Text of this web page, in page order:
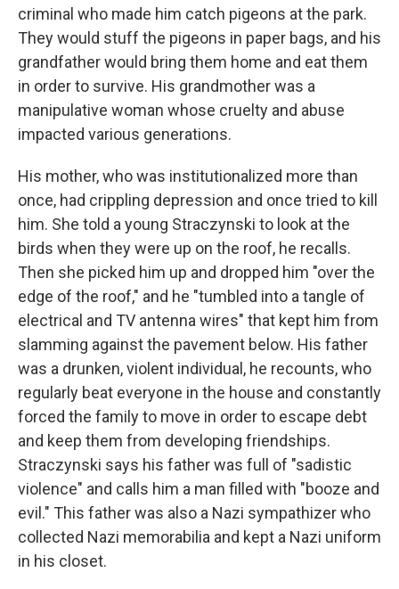
criminal who made him catch pigeons at the park.
They would stuff the pigeons in paper bags, and his
grandfather would bring them home and eat them
in order to survive. His grandmother was a
manipulative woman whose cruelty and abuse
impacted various generations.
His mother, who was institutionalized more than
once, had crippling depression and once tried to kill
him. She told a young Straczynski to look at the
birds when they were up on the roof, he recalls.
Then she picked him up and dropped him "over the
edge of the roof," and he "tumbled into a tangle of
electrical and TV antenna wires" that kept him from
slamming against the pavement below. His father
was a drunken, violent individual, he recounts, who
regularly beat everyone in the house and constantly
forced the family to move in order to escape debt
and keep them from developing friendships.
Straczynski says his father was full of "sadistic
violence" and calls him a man filled with "booze and
evil." This father was also a Nazi sympathizer who
collected Nazi memorabilia and kept a Nazi uniform
in his closet.